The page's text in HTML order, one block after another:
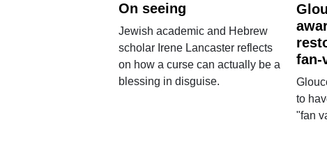
On seeing
Jewish academic and Hebrew
scholar Irene Lancaster reflects
on how a curse can actually be a
blessing in disguise.
fan-
to
"fan